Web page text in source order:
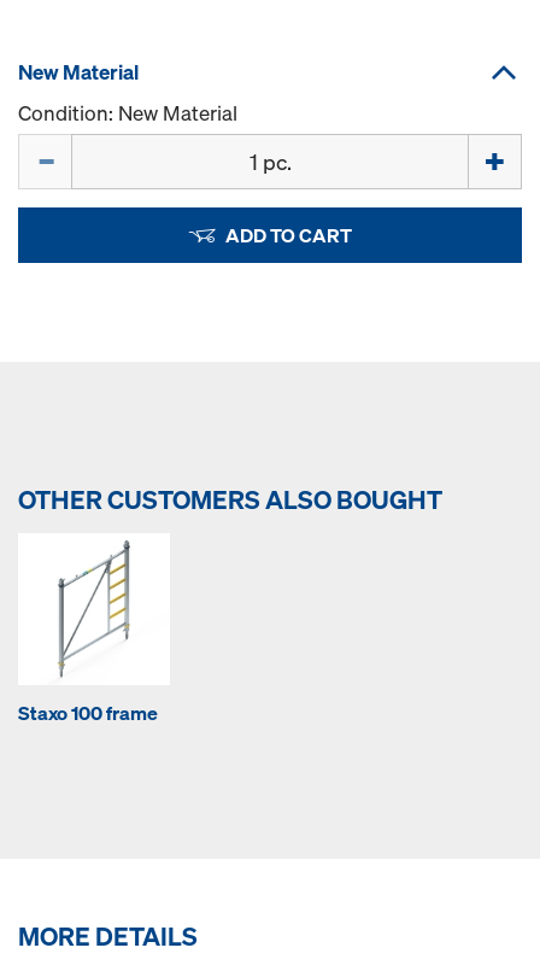
New Material
Condition: New Material
ADD TO CART
OTHER CUSTOMERS ALSO BOUGHT
Staxo 100 frame
MORE DETAILS